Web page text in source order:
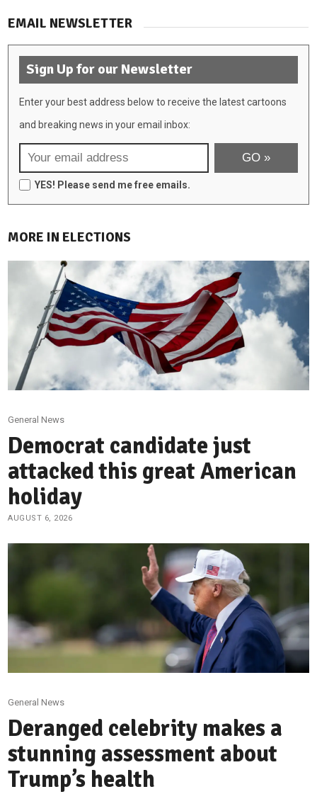
EMAIL NEWSLETTER
Sign Up for our Newsletter
Enter your best address below to receive the latest cartoons
and breaking news in your email inbox:
YES! Please send me free emails.
MORE IN ELECTIONS
General News
Democrat candidate just
attacked this great American
holiday
AUGUST 6, 2026
General News
Deranged celebrity makes a
stunning assessment about
Trump’s health